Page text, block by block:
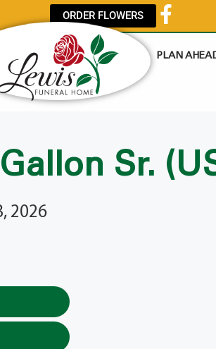
ORDER FLOWERS
PLAN
Sr.
2026